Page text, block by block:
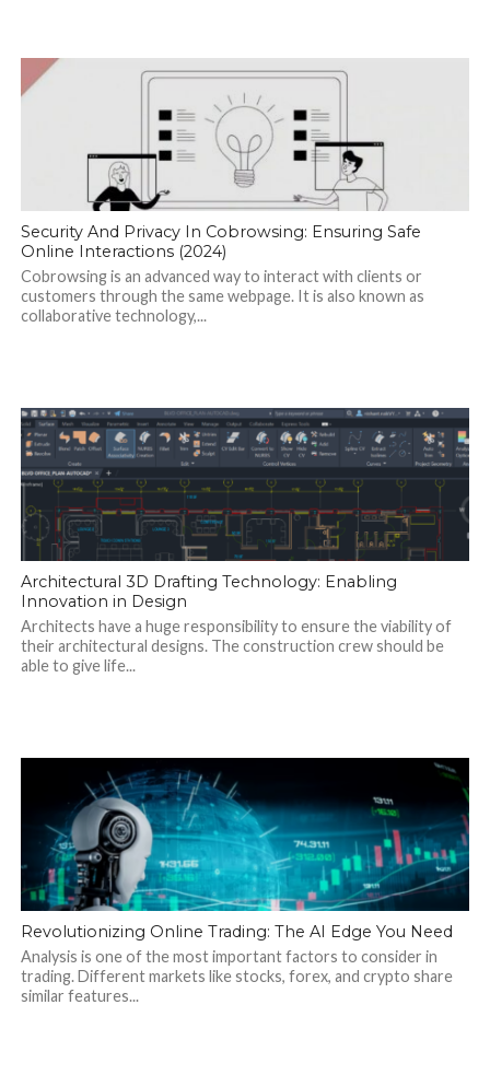
Security And Privacy In Cobrowsing: Ensuring Safe
Online Interactions (2024)
Cobrowsing is an advanced way to interact with clients or
customers through the same webpage. It is also known as
collaborative technology,...
Architectural 3D Drafting Technology: Enabling
Innovation in Design
Architects have a huge responsibility to ensure the viability of
their architectural designs. The construction crew should be
able to give life...
Revolutionizing Online Trading: The AI Edge You Need
Analysis is one of the most important factors to consider in
trading. Different markets like stocks, forex, and crypto share
similar features...